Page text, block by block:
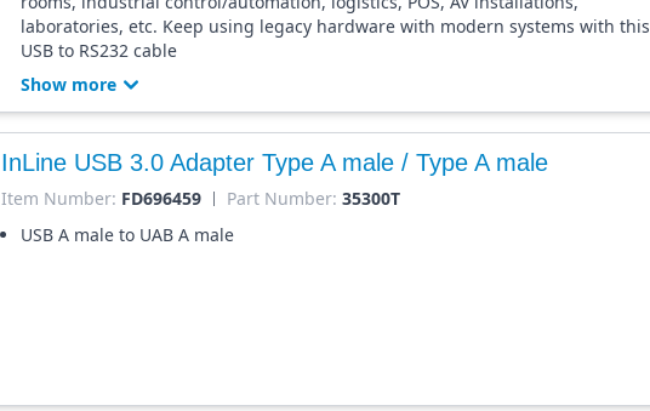
laboratories, etc. Keep using legacy hardware with modern systems with this
USB to RS232 cable
Show more
InLine USB 3.0 Adapter Type A male / Type A male
Item Number: FD696459 Part Number: 35300T
USB A male to UAB A male